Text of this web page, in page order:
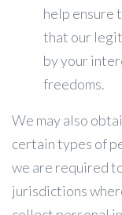
help ensure
that our
by your
freedoms.
We may also
certain types of
we are required
jurisdictions